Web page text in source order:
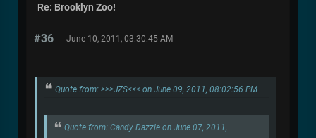
Re: Brooklyn Zoo!
#36 June 10, 2011, 03:30:45 AM
Quote from: >>>JZS<<< on June 09, 2011, 08:02:56 PM
Quote from: Candy Dazzle on June 07, 2011,